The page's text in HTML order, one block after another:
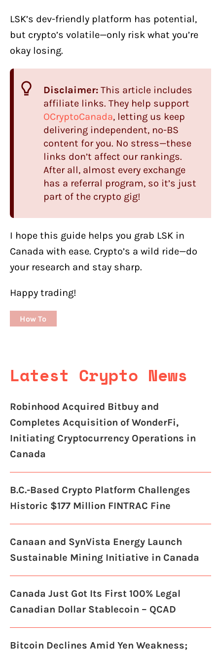
LSK’s dev-friendly platform has potential,
but crypto’s volatile—only risk what you’re
okay losing.
Disclaimer: This article includes
affiliate links. They help support
OCryptoCanada, letting us keep
delivering independent, no-BS
content for you. No stress—these
links don’t affect our rankings.
After all, almost every exchange
has a referral program, so it’s just
part of the crypto gig!
I hope this guide helps you grab LSK in
Canada with ease. Crypto’s a wild ride—do
your research and stay sharp.
Happy trading!
How To
Latest Crypto News
Robinhood Acquired Bitbuy and
Completes Acquisition of WonderFi,
Initiating Cryptocurrency Operations in
Canada
B.C.-Based Crypto Platform Challenges
Historic $177 Million FINTRAC Fine
Canaan and SynVista Energy Launch
Sustainable Mining Initiative in Canada
Canada Just Got Its First 100% Legal
Canadian Dollar Stablecoin – QCAD
Bitcoin Declines Amid Yen Weakness;